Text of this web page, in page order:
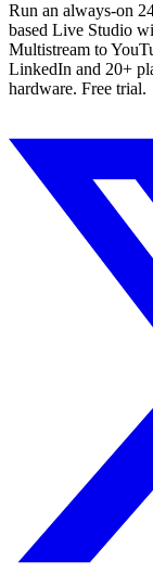
Run an always-on
based Live Studio
Multistream to
LinkedIn and 20+
hardware. Free trial.